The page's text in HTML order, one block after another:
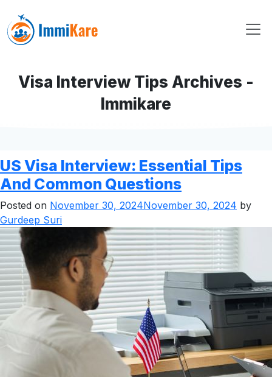
Visa Interview Tips Archives -
Immikare
US Visa Interview: Essential Tips
And Common Questions
Posted on November 30, 2024November 30, 2024 by
Gurdeep Suri